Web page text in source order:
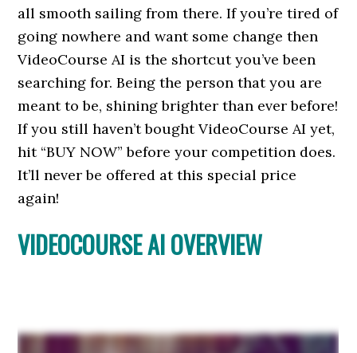
all smooth sailing from there. If you’re tired of
going nowhere and want some change then
VideoCourse AI is the shortcut you’ve been
searching for. Being the person that you are
meant to be, shining brighter than ever before!
If you still haven’t bought VideoCourse AI yet,
hit “BUY NOW” before your competition does.
It’ll never be offered at this special price
again!
VIDEOCOURSE AI OVERVIEW